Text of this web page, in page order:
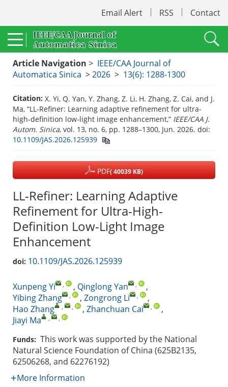
Email Alert RSS Contact
Article Navigation > IEEE/CAA Journal of
Automatica Sinica >2026 > 13(6): 1288-1300
Citation: X. Yi, Q. Yan, Y. Zhang, Z. Li, H. Zhang, Z. Cai, and J.
Ma, “LL-Refiner: Learning adaptive refinement for ultra-
high-definition low-light image enhancement,” IEEE/CAA J.
Autom. Sinica, vol. 13, no. 6, pp. 1288–1300, Jun. 2026. doi:
10.1109/JAS.2026.125939
PDF( 40039 KB)
LL-Refiner: Learning Adaptive
Refinement for Ultra-High-
Definition Low-Light Image
Enhancement
doi: 10.1109/JAS.2026.125939
Xunpeng Yi , , Qinglong Yan ,
,
Yibing Zhang
, , Zongrong Li ,
,
Hao Zhang
, , , Zhanchuan Cai ,
,
Jiayi Ma
, ,
Funds: This work was supported by the National
Natural Science Foundation of China (625B2135,
62506268, and 62276192)
More Information